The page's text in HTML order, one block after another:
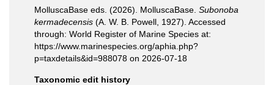
MolluscaBase eds. (2026). MolluscaBase. Subonoba
kermadecensis (A. W. B. Powell, 1927). Accessed
through: World Register of Marine Species at:
https://www.marinespecies.org/aphia.php?
p=taxdetails&id=988078 on 2026-07-18
Taxonomic edit history